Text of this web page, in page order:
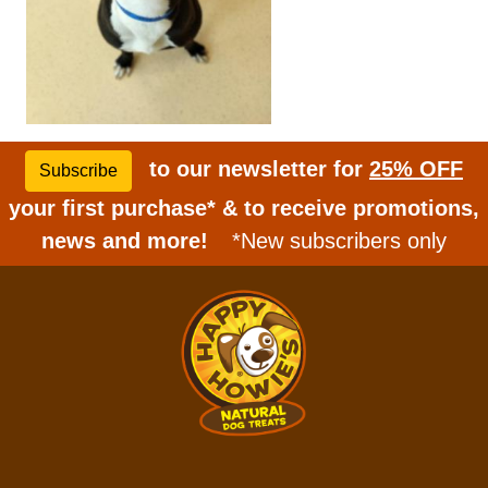
Subscribe to our newsletter for 25% OFF
your first purchase* & to receive promotions,
news and more!
*New subscribers only